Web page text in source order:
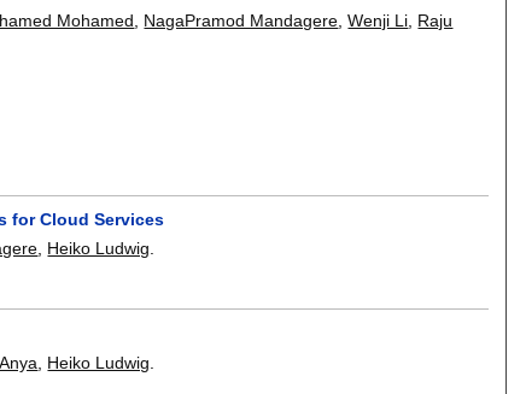
Mohamed NagaPramod Mandagere ,Wenji Li Raju
for Cloud Services
Heiko Ludwig
Heiko Ludwig